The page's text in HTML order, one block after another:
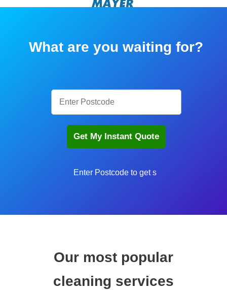
What are you waiting for?
Enter Postcode to get sta
Our most popular
cleaning services